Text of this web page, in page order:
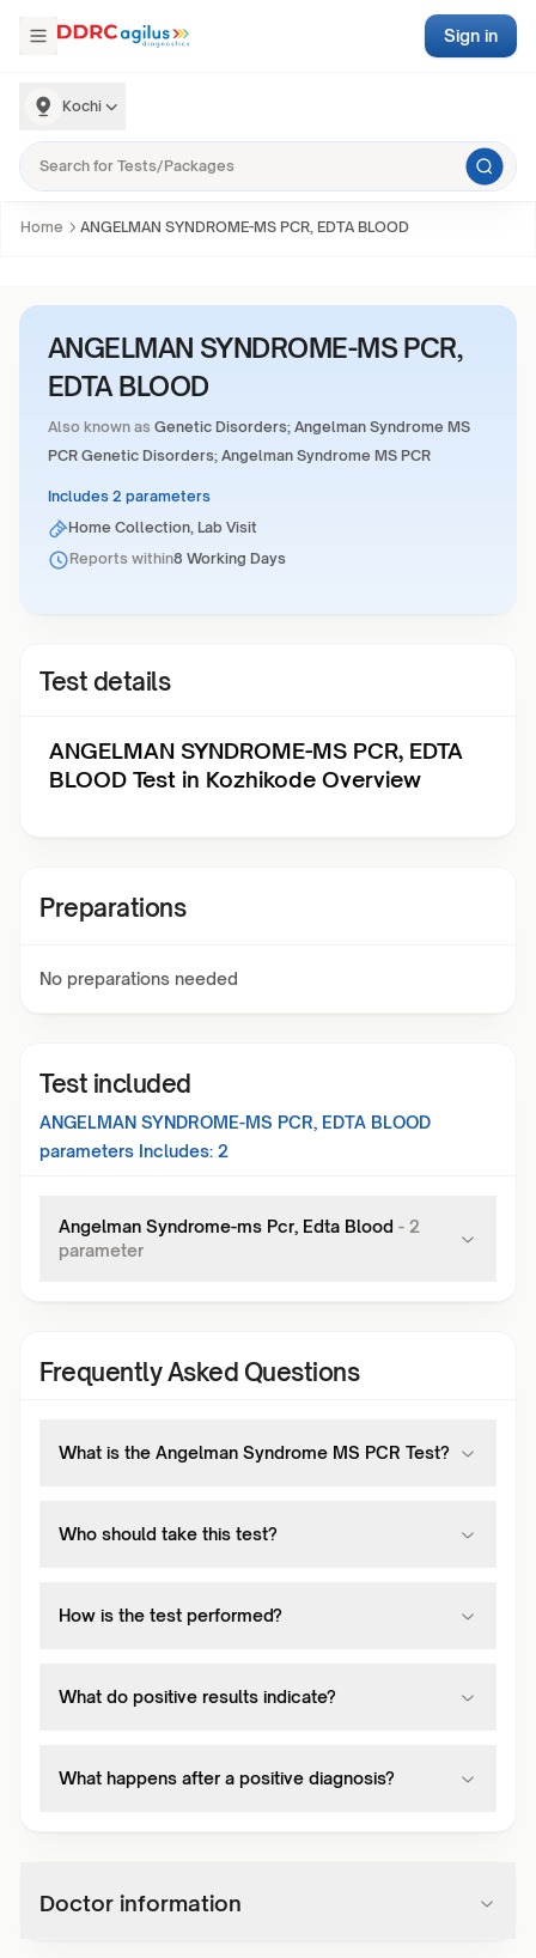
Kochi
Sign in
Home ANGELMAN SYNDROME-MS PCR, EDTA BLOOD
ANGELMAN SYNDROME-MS PCR,
EDTA BLOOD
Also known as Genetic Disorders; Angelman Syndrome MS
PCR Genetic Disorders; Angelman Syndrome MS PCR
Includes 2 parameters
Home Collection, Lab Visit
Reports within8 Working Days
Test details
ANGELMAN SYNDROME-MS PCR, EDTA
BLOOD Test in Kozhikode Overview
Preparations
No preparations needed
Test included
ANGELMAN SYNDROME-MS PCR, EDTA BLOOD
parameters Includes: 2
Angelman Syndrome-ms Pcr, Edta Blood - 2
parameter
Frequently Asked Questions
What is the Angelman Syndrome MS PCR Test?
Who should take this test?
How is the test performed?
What do positive results indicate?
What happens after a positive diagnosis?
Doctor information